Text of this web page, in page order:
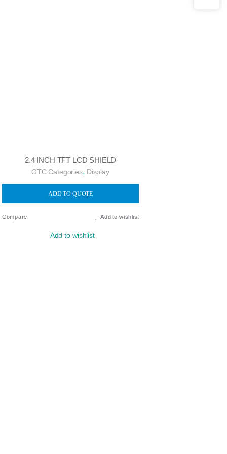
2.4 INCH TFT LCD SHIELD
OTC Categories, Display
ADD TO QUOTE
Compare Add to wishlist
Add to wishlist